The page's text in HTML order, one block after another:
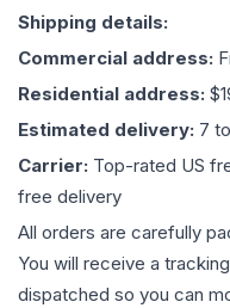
Shipping details:
Commercial address:
Residential address:
Estimated delivery: 7
Carrier: Top-rated US
free delivery
All orders are carefully
You will receive a
dispatched so you can